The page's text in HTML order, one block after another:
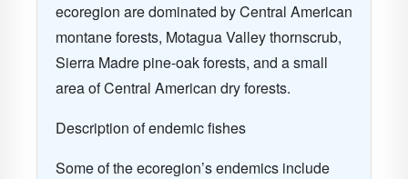
ecoregion are dominated by Central American
montane forests, Motagua Valley thornscrub,
Sierra Madre pine-oak forests, and a small
area of Central American dry forests.
Description of endemic fishes
Some of the ecoregion’s endemics include